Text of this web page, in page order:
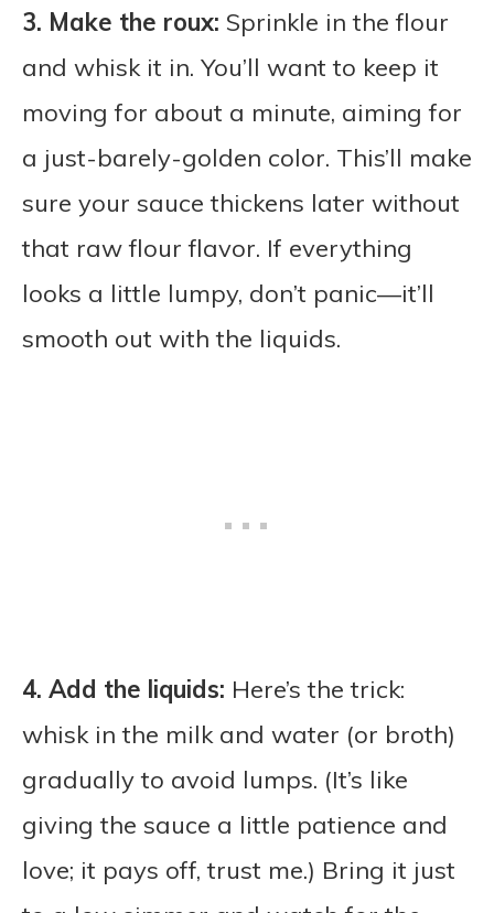
3. Make the roux: Sprinkle in the flour
and whisk it in. You’ll want to keep it
moving for about a minute, aiming for
a just-barely-golden color. This’ll make
sure your sauce thickens later without
that raw flour flavor. If everything
looks a little lumpy, don’t panic—it’ll
smooth out with the liquids.
4. Add the liquids: Here’s the trick:
whisk in the milk and water (or broth)
gradually to avoid lumps. (It’s like
giving the sauce a little patience and
love; it pays off, trust me.) Bring it just